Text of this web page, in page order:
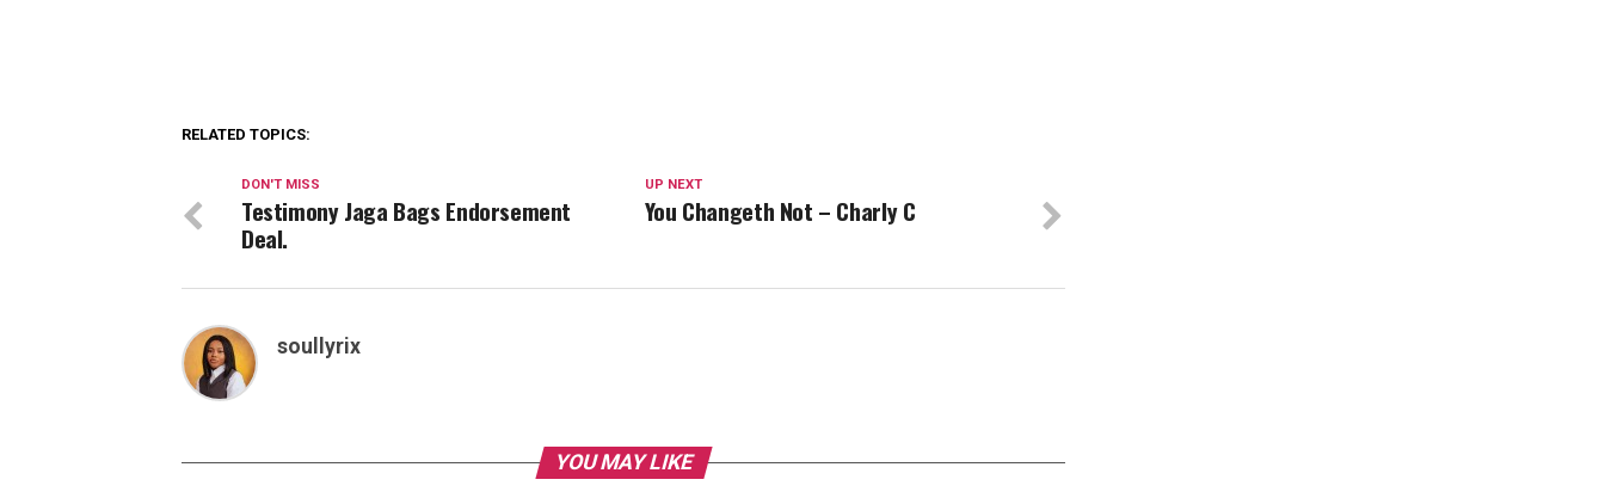
RELATED TOPICS:
UP NEXT
You Changeth Not – Charly C
DON'T MISS
Testimony Jaga Bags Endorsement
Deal.
soullyrix
YOU MAY LIKE